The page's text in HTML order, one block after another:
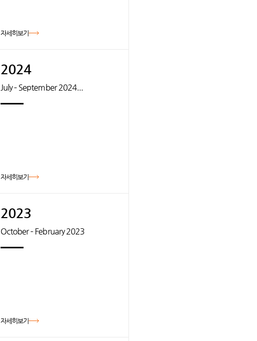
자세히보기
2024
July – September 2024...
자세히보기
2023
October – February 2023
자세히보기